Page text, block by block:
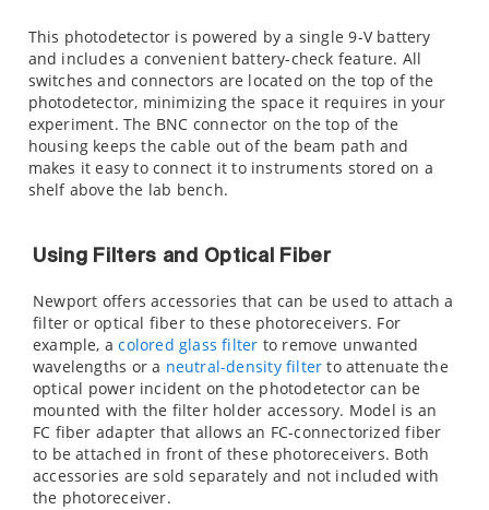
This photodetector is powered by a single 9-V battery
and includes a convenient battery-check feature. All
switches and connectors are located on the top of the
photodetector, minimizing the space it requires in your
experiment. The BNC connector on the top of the
housing keeps the cable out of the beam path and
makes it easy to connect it to instruments stored on a
shelf above the lab bench.
Using Filters and Optical Fiber
Newport offers accessories that can be used to attach a
filter or optical fiber to these photoreceivers. For
example, acolored glass filter to remove unwanted
wavelengths or a neutral-density filter to attenuate the
optical power incident on the photodetector can be
mounted with the filter holder accessory. Model is an
FC fiber adapter that allows an FC-connectorized fiber
to be attached in front of these photoreceivers. Both
accessories are sold separately and not included with
the photoreceiver.